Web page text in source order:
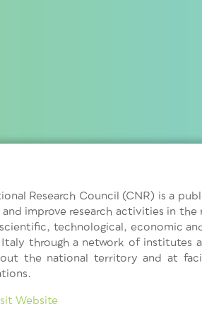
Research Council (CNR) is a
and improve research activities in
technological, economic
through a network of institutes
the national territory and at
Website